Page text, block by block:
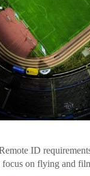
ID
on flying and